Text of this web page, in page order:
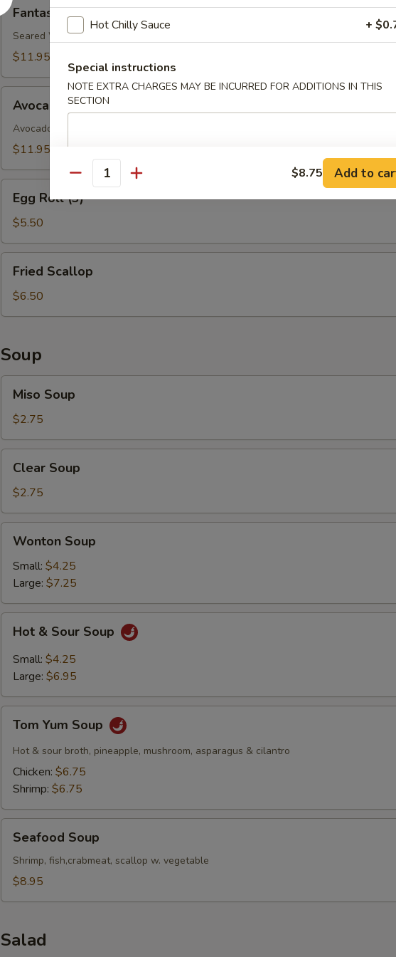
White
Tuna
Fantastic White Tuna
Seared White Tuna, Spicy Crabmeat, avocado, Tobiko w. Ponzu Sauce
$11.95
Boat
Avocado Boat
Avocado, Spicy Crabmeat, Tobiko w. Chef Special Sauce
$11.95
Roll
(3)
Egg Roll (3)
$5.50
Scallop
Fried Scallop
$6.50
Soup
Soup
Miso Soup
$2.75
Soup
Clear Soup
$2.75
Soup
Wonton Soup
Small: $4.25
Large: $7.25
Sour
Soup
Hot & Sour Soup
Small: $4.25
Large: $6.95
Yum
Soup
Tom Yum Soup
Hot & sour broth, pineapple, mushroom, asparagus & cilantro
Chicken: $6.75
Shrimp: $6.75
Soup
Seafood Soup
Shrimp, fish,crabmeat, scallop w. vegetable
$8.95
Salad
Hot Chilly Sauce +
Special instructions
NOTE EXTRA CHARGES MAY BE INCURRED FOR ADDITIONS IN THIS
SECTION
Quantity $8.75 Add to